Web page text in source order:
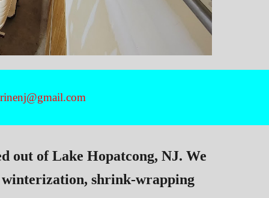
out of Lake Hopatcong, NJ. We
shrink-wrapping